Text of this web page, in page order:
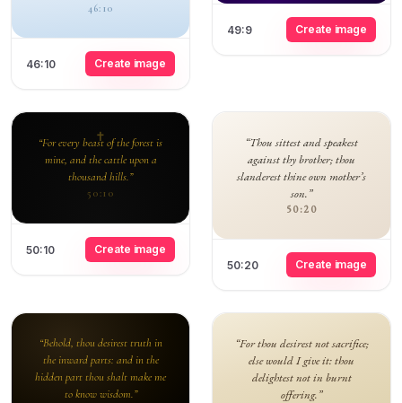
46:10
46:10 Create image
49:9 Create image
“For every beast of the forest is
mine, and the cattle upon a
thousand hills.”
50:10
50:10 Create image
“Thou sittest and speakest
against thy brother; thou
slanderest thine own mother’s
son.”
50:20
50:20 Create image
“Behold, thou desirest truth in
the inward parts: and in the
hidden part thou shalt make me
to know wisdom.”
“For thou desirest not sacrifice;
else would I give it: thou
delightest not in burnt
offering.”